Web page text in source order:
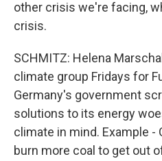
other crisis we're facing,
crisis.
SCHMITZ: Helena
climate group Fridays for
Germany's government
solutions to its energy
climate in mind. Example
burn more coal to get out